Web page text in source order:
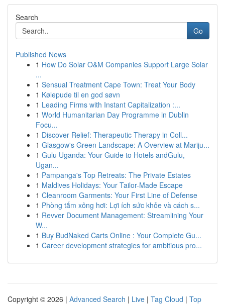
Search
Go
Published News
1 How Do Solar O&M Companies Support Large Solar
...
1 Sensual Treatment Cape Town: Treat Your Body
1 Kølepude til en god søvn
1 Leading Firms with Instant Capitalization :...
1 World Humanitarian Day Programme in Dublin
Focu...
1 Discover Relief: Therapeutic Therapy in Coll...
1 Glasgow's Green Landscape: A Overview at Mariju...
1 Gulu Uganda: Your Guide to Hotels andGulu,
Ugan...
1 Pampanga's Top Retreats: The Private Estates
1 Maldives Holidays: Your Tailor-Made Escape
1 Cleanroom Garments: Your First Line of Defense
1 Phòng tắm xông hơi: Lợi ích sức khỏe và cách s...
1 Revver Document Management: Streamlining Your
W...
1 Buy BudNaked Carts Online : Your Complete Gu...
1 Career development strategies for ambitious pro...
Copyright © 2026 | Advanced Search | Live | Tag Cloud | Top